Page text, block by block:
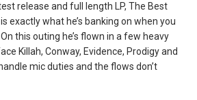
release and full length LP, The Best
exactly what he’s banking on when you
this outing he’s flown in a few heavy
Killah, Conway, Evidence, Prodigy and
mic duties and the flows don’t